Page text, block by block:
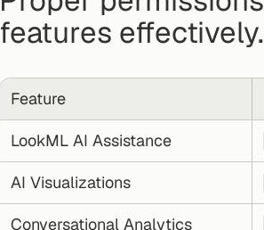
features
Feature
LookML AI Assistance
AI Visualizations
Conversational Analytics